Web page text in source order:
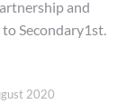
and
Secondary1st.
2020